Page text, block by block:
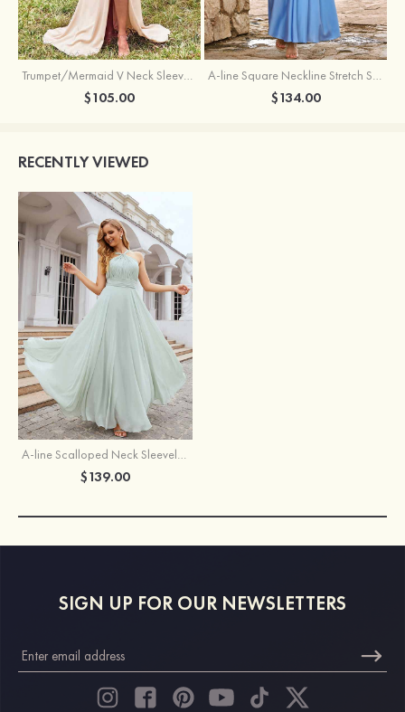
Trumpet/Mermaid V Neck Sleeveless Floor-Length Stretch Satin Bridesmaid Dress with Pleated Split
$105.00
A-line Square Neckline Stretch Satin Bridesmaid Dress with Bow Tie Straps
$134.00
RECENTLY VIEWED
A-line Scalloped Neck Sleeveless Long/Floor-Length Chiffon Bridesmaid Dress With Pleated
$139.00
SIGN UP FOR OUR NEWSLETTERS